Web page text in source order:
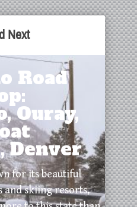
Next
Road
Ouray,
Denver
for its beautiful
and skiing resorts,